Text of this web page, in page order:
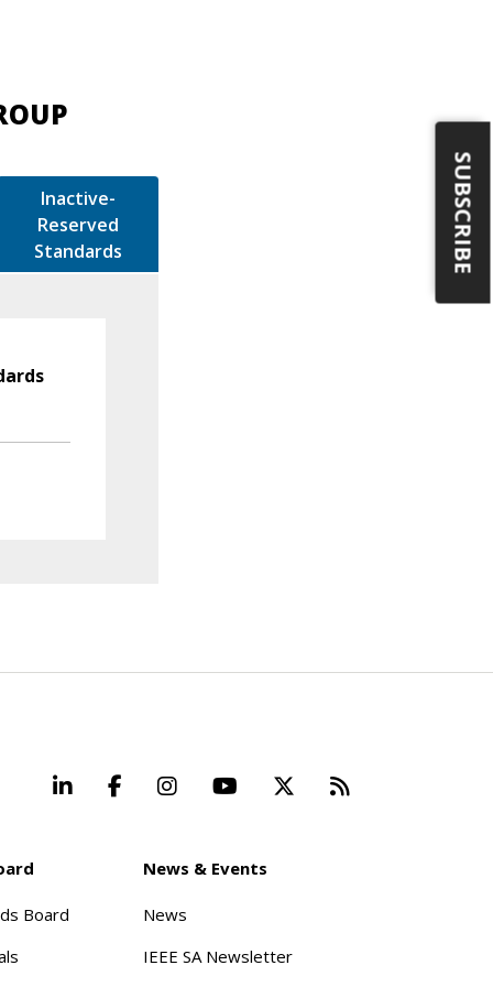
Inactive-
Reserved
Standards
LinkedInFacebookInstagramYouTube Beyond
Board
News & Events
News
IEEE SA Newsletter
SUBSCRIBE